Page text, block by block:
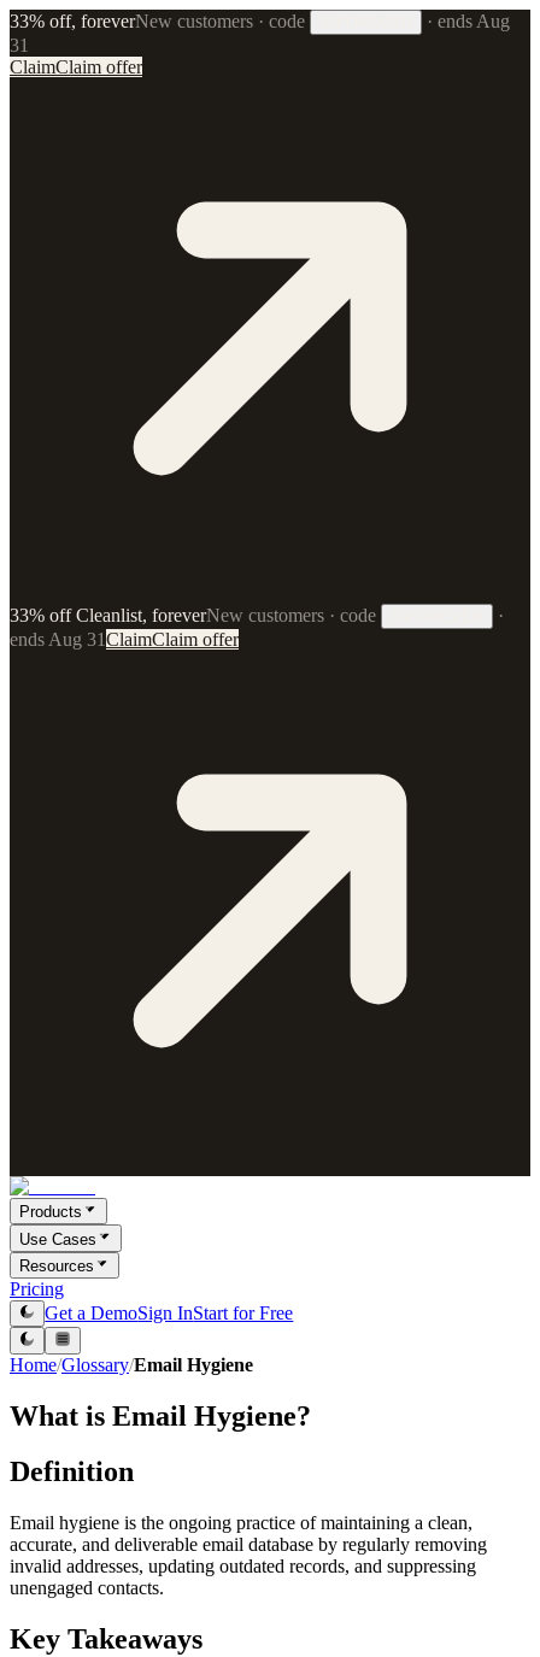
33% off, foreverNew customers · code · ends Aug
31
ClaimClaim offer
33% off Cleanlist, foreverNew customers · code
·
ends Aug 31ClaimClaim offer
Products
Use Cases
Resources
Pricing
Get a DemoSign InStart for Free
Home/Glossary/Email Hygiene
What is Email Hygiene?
Definition
Email hygiene is the ongoing practice of maintaining a clean,
accurate, and deliverable email database by regularly removing
invalid addresses, updating outdated records, and suppressing
unengaged contacts.
Key Takeaways